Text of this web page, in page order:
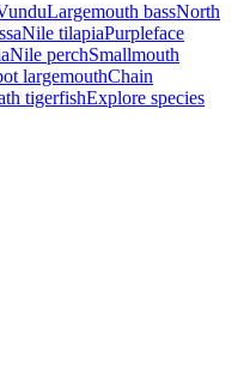
Largemouth bassNorth
Nile tilapiaPurpleface
Nile perchSmallmouth
largemouthChain
tigerfishExplore species